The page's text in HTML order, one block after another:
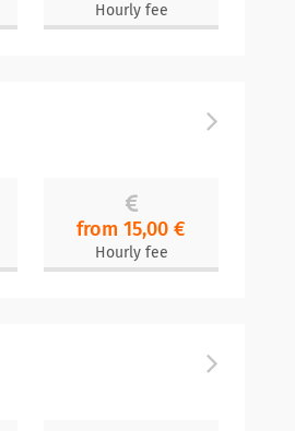
Hourly fee
from 15,00 €
Hourly fee